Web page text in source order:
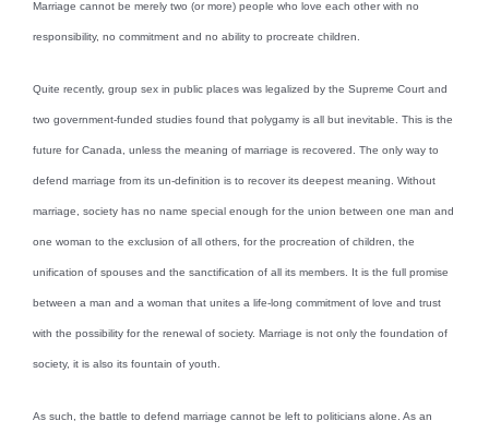
Marriage cannot be merely two (or more) people who love each other with no
responsibility, no commitment and no ability to procreate children.
Quite recently, group sex in public places was legalized by the Supreme Court and
two government-funded studies found that polygamy is all but inevitable. This is the
future for Canada, unless the meaning of marriage is recovered. The only way to
defend marriage from its un-definition is to recover its deepest meaning. Without
marriage, society has no name special enough for the union between one man and
one woman to the exclusion of all others, for the procreation of children, the
unification of spouses and the sanctification of all its members. It is the full promise
between a man and a woman that unites a life-long commitment of love and trust
with the possibility for the renewal of society. Marriage is not only the foundation of
society, it is also its fountain of youth.
As such, the battle to defend marriage cannot be left to politicians alone. As an